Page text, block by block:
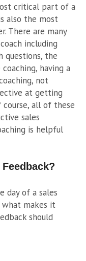
critical part of a
also the most
There are many
including
questions, the
having a
not
at getting
all of these
sales
is helpful
day of a sales
what makes it
should